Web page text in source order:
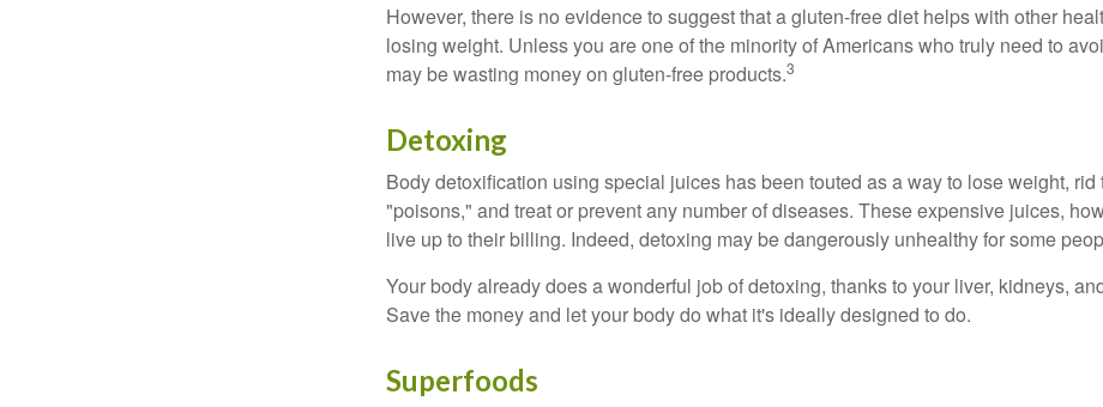
However, there is no evidence to suggest that a gluten-free diet helps with other
losing weight. Unless you are one of the minority of Americans who truly need to
may be wasting money on gluten-free products.3
Detoxing
Body detoxification using special juices has been touted as a way to lose weight, rid
"poisons," and treat or prevent any number of diseases. These expensive juices,
live up to their billing. Indeed, detoxing may be dangerously unhealthy for some
Your body already does a wonderful job of detoxing, thanks to your liver, kidneys,
Save the money and let your body do what it's ideally designed to do.
Superfoods